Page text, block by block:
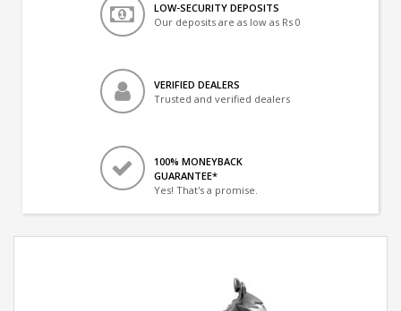
LOW-SECURITY DEPOSITS
Our deposits are as low as Rs 0
VERIFIED DEALERS
Trusted and verified dealers
100% MONEYBACK
GUARANTEE*
Yes! That's a promise.